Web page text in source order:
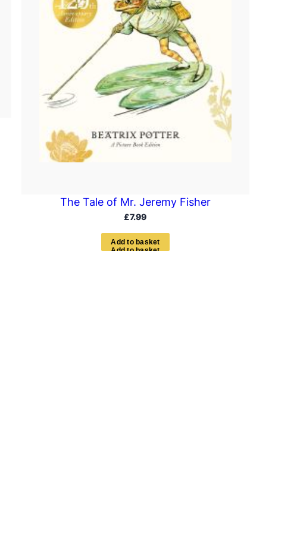
The Tale of Mr. Jeremy Fisher
£7.99
Add to bas ket